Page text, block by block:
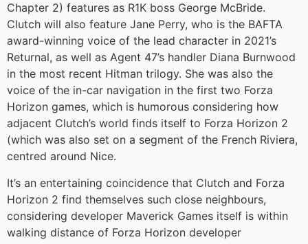
Chapter 2) features as R1K boss George McBride.
Clutch will also feature Jane Perry, who is the BAFTA
award-winning voice of the lead character in 2021’s
Returnal, as well as Agent 47’s handler Diana Burnwood
in the most recent Hitman trilogy. She was also the
voice of the in-car navigation in the first two Forza
Horizon games, which is humorous considering how
adjacent Clutch’s world finds itself to Forza Horizon 2
(which was also set on a segment of the French Riviera,
centred around Nice.
It’s an entertaining coincidence that Clutch and Forza
Horizon 2 find themselves such close neighbours,
considering developer Maverick Games itself is within
walking distance of Forza Horizon developer